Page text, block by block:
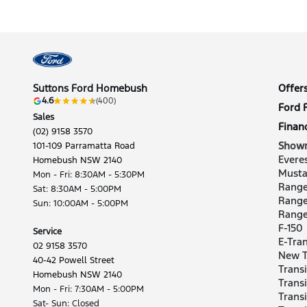
Suttons Ford Homebush
4.6 (400)
Sales
(02) 9158 3570
101-109 Parramatta Road
Homebush NSW 2140
Mon - Fri: 8:30AM - 5:30PM
Sat: 8:30AM - 5:00PM
Sun: 10:00AM - 5:00PM
Service
02 9158 3570
40-42 Powell Street
Homebush NSW 2140
Mon - Fri: 7:30AM - 5:00PM
Sat- Sun: Closed
Ford
F-150
E-
New